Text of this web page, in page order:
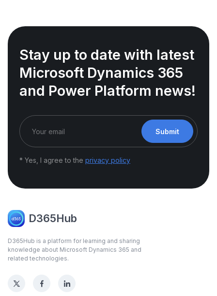
Stay up to date with latest
Microsoft Dynamics 365
and Power Platform news!
Submit
* Yes, I agree to the privacy policy
D365Hub
D365Hub is a platform for learning and sharing
knowledge about Microsoft Dynamics 365 and
related technologies.